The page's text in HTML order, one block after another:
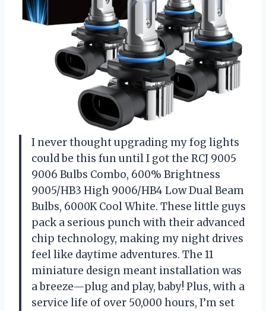
I never thought upgrading my fog lights
could be this fun until I got the RCJ 9005
9006 Bulbs Combo, 600% Brightness
9005/HB3 High 9006/HB4 Low Dual Beam
Bulbs, 6000K Cool White. These little guys
pack a serious punch with their advanced
chip technology, making my night drives
feel like daytime adventures. The 11
miniature design meant installation was
a breeze—plug and play, baby! Plus, with a
service life of over 50,000 hours, I’m set